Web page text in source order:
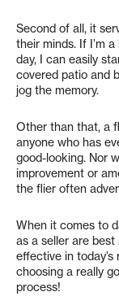
Second of all, it
their minds. If I’m
day, I can easily
covered patio and
jog the memory.
Other than that, a
anyone who has
good-looking. Nor
improvement or
the flier often
When it comes to
as a seller are
effective in
choosing a really
process!